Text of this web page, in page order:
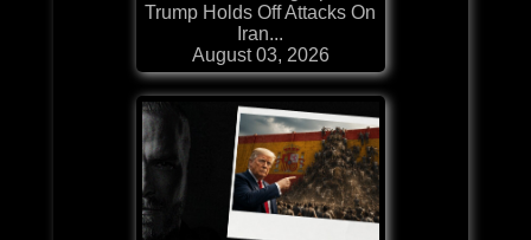
Trump Holds Off Attacks On
Iran...
August 03, 2026